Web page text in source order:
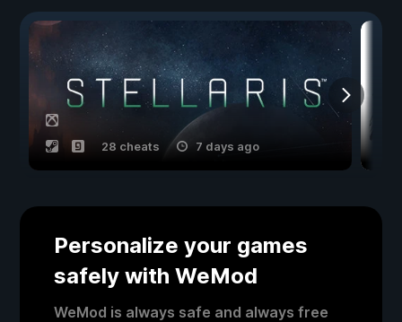
28 cheats 7 days ago
Personalize your games
safely with WeMod
WeMod is always safe and always free